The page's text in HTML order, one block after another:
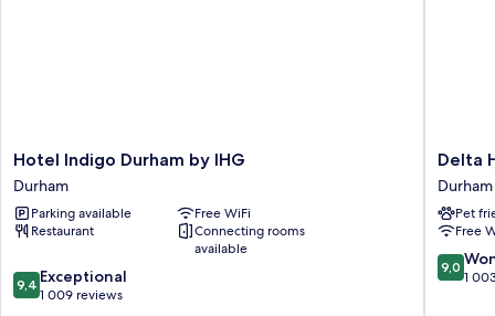
Hotel
Indigo
Durham
by
IHG
Hotel Indigo Durham by IHG
Durham
Parking available
Free WiFi
Restaurant
Connecting rooms
available
9.4
out
9,4 Exceptional
1 009 reviews
Delta
Hotels
Durham
Royal
County
Durham
Delta
Durham
Pet
Free
9.0
out
9,0
1